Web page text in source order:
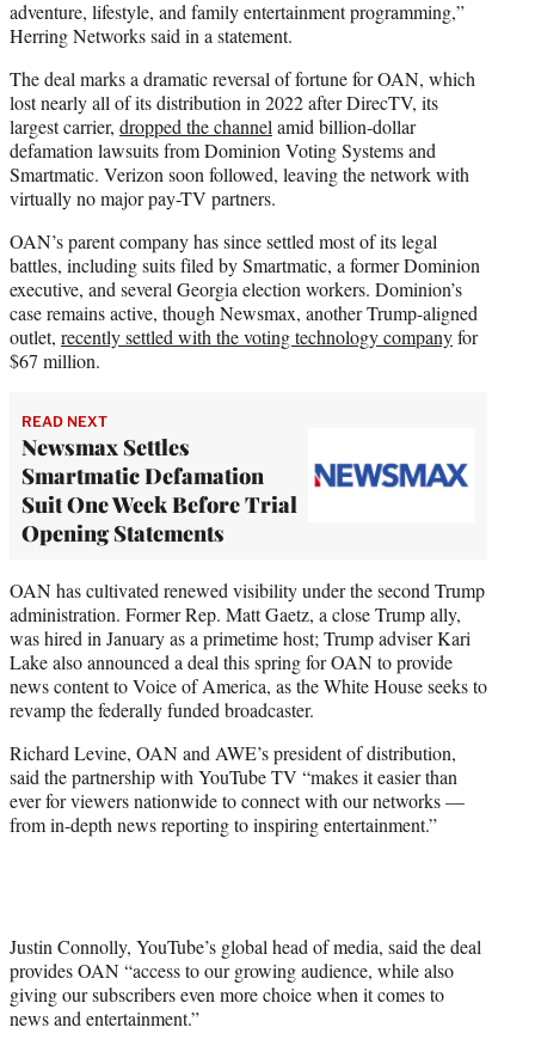
adventure, lifestyle, and family entertainment programming,”
Herring Networks said in a statement.
The deal marks a dramatic reversal of fortune for OAN, which
lost nearly all of its distribution in 2022 after DirecTV, its
largest carrier, dropped the channel amid billion-dollar
defamation lawsuits from Dominion Voting Systems and
Smartmatic. Verizon soon followed, leaving the network with
virtually no major pay-TV partners.
OAN’s parent company has since settled most of its legal
battles, including suits filed by Smartmatic, a former Dominion
executive, and several Georgia election workers. Dominion’s
case remains active, though Newsmax, another Trump-aligned
outlet, recently settled with the voting technology companyfor
$67 million.
READ NEXT
Newsmax Settles
Smartmatic Defamation
Suit One Week Before Trial
Opening Statements
OAN has cultivated renewed visibility under the second Trump
administration. Former Rep. Matt Gaetz, a close Trump ally,
was hired in January as a primetime host; Trump adviser Kari
Lake also announced a deal this spring for OAN to provide
news content to Voice of America, as the White House seeks to
revamp the federally funded broadcaster.
Richard Levine, OAN and AWE’s president of distribution,
said the partnership with YouTube TV “makes it easier than
ever for viewers nationwide to connect with our networks —
from in-depth news reporting to inspiring entertainment.”
Justin Connolly, YouTube’s global head of media, said the deal
provides OAN “access to our growing audience, while also
giving our subscribers even more choice when it comes to
news and entertainment.”